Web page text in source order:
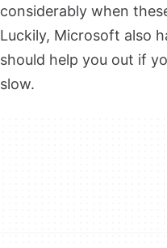
considerably when
Luckily, Microsoft also
should help you out if
slow.